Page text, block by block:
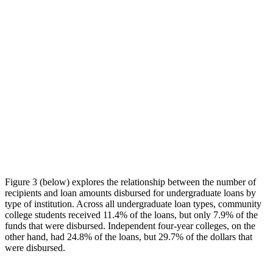
Figure 3 (below) explores the relationship between the number of
recipients and loan amounts disbursed for undergraduate loans by
type of institution. Across all undergraduate loan types, community
college students received 11.4% of the loans, but only 7.9% of the
funds that were disbursed. Independent four-year colleges, on the
other hand, had 24.8% of the loans, but 29.7% of the dollars that
were disbursed.